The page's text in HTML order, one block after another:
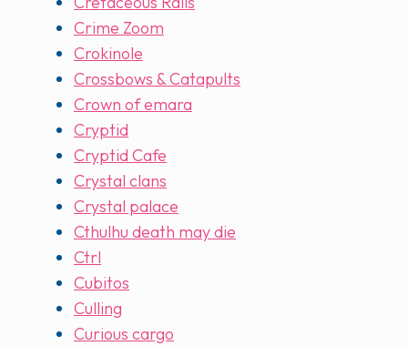
Crime Zoom
Crokinole
Crossbows & Catapults
Crown of emara
Cryptid
Cryptid Cafe
Crystal clans
Crystal palace
Cthulhu death may die
Ctrl
Cubitos
Culling
Curious cargo